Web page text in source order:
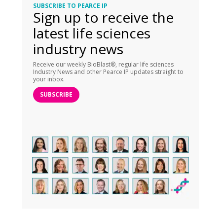
SUBSCRIBE TO PEARCE IP
Sign up to receive the
latest life sciences
industry news
Receive our weekly BioBlast®, regular life sciences
Industry News and other Pearce IP updates straight to
your inbox.
SUBSCRIBE